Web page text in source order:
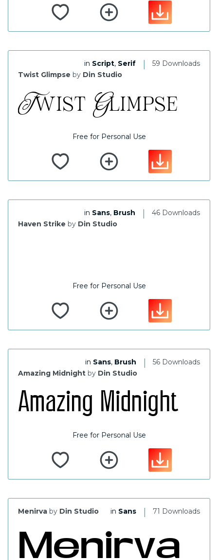
59 Downloads
|
in Script, Serif
Twist Glimpse by Din Studio
Free for Personal Use
46 Downloads
|
in Sans, Brush
Haven Strike by Din Studio
Free for Personal Use
56 Downloads
|
in Sans, Brush
Amazing Midnight by Din Studio
Free for Personal Use
71 Downloads
|
in Sans
Menirva by Din Studio